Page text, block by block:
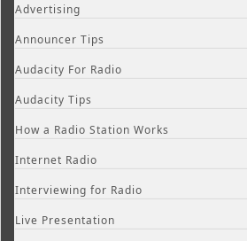
Advertising
Announcer Tips
Audacity For Radio
Audacity Tips
How a Radio Station Works
Internet Radio
Interviewing for Radio
Live Presentation